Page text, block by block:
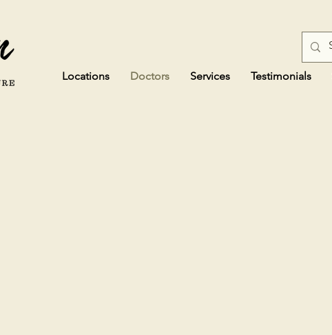
Locations Doctors Services Testimonials